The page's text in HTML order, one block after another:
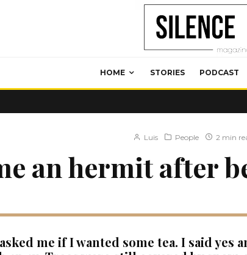
HOME STORIES PODCAST
Luis People 2 min
an hermit after
me if I wanted some tea. I said yes